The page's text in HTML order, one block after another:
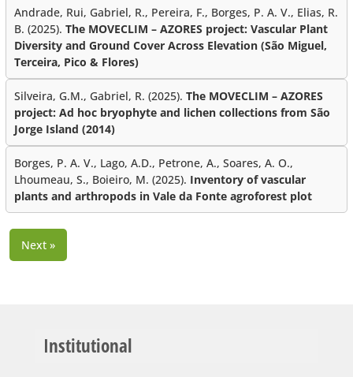
Andrade, Rui, Gabriel, R., Pereira, F., Borges, P. A. V., Elias, R.
B. (2025). The MOVECLIM – AZORES project: Vascular Plant
Diversity and Ground Cover Across Elevation (São Miguel,
Terceira, Pico & Flores)
Silveira, G.M., Gabriel, R. (2025). The MOVECLIM – AZORES
project: Ad hoc bryophyte and lichen collections from São
Jorge Island (2014)
Borges, P. A. V., Lago, A.D., Petrone, A., Soares, A. O.,
Lhoumeau, S., Boieiro, M. (2025). Inventory of vascular
plants and arthropods in Vale da Fonte agroforest plot
Next »
Institutional